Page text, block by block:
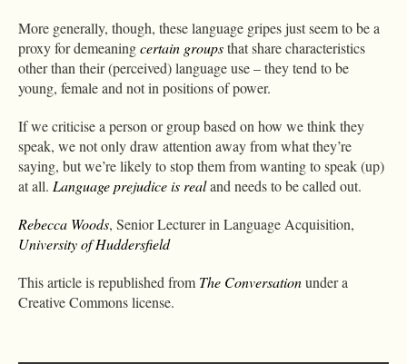
More generally, though, these language gripes just seem to be a
proxy for demeaningcertain groupsthat share characteristics
other than their (perceived) language use – they tend to be
young, female and not in positions of power.
If we criticise a person or group based on how we think they
speak, we not only draw attention away from what they’re
saying, but we’re likely to stop them from wanting to speak (up)
at all. Language prejudice is realand needs to be called out.
Rebecca Woods, Senior Lecturer in Language Acquisition,
University of Huddersfield
This article is republished from The Conversationunder a
Creative Commons license.